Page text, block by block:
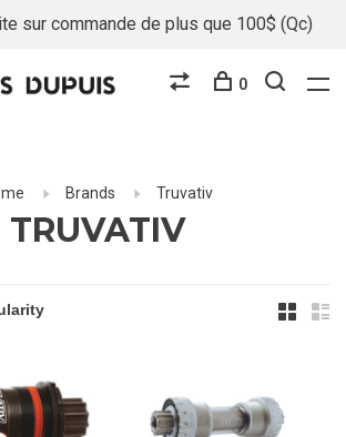
sur commande de plus que 100$ (Qc)
0
Brands Truvativ
TRUVATIV